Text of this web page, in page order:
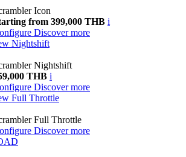
Icon
from 399,000 THB i
Discover more
Nightshift
Nightshift
THB i
Discover more
Full Throttle
Full Throttle
Discover more